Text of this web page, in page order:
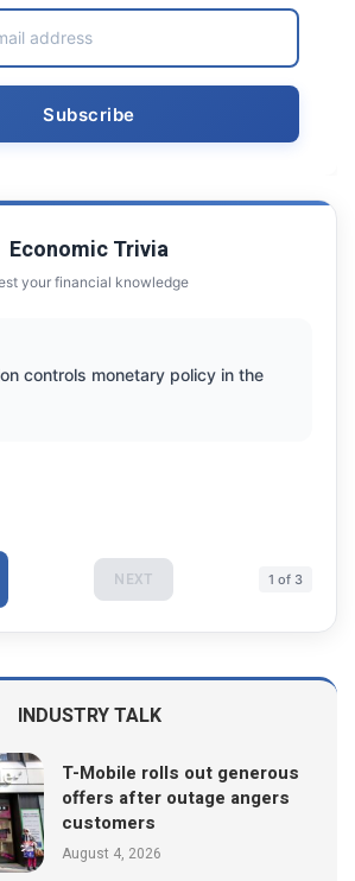
Economic Trivia
your financial knowledge
controls monetary policy in the
NEXT 1 of 3
INDUSTRY TALK
T-Mobile rolls out generous
offers after outage angers
customers
August 4, 2026